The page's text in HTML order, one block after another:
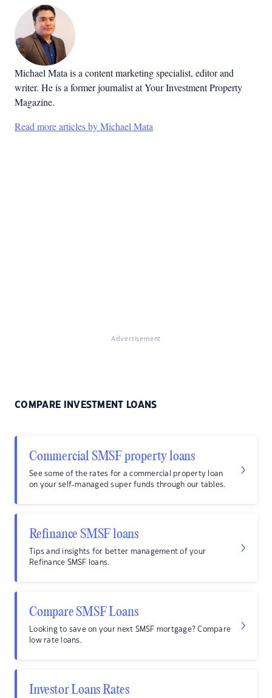
Michael Mata is a content marketing specialist, editor and
writer. He is a former journalist at Your Investment Property
Magazine.
Read more articles by Michael Mata
Advertisement
COMPARE INVESTMENT LOANS
Commercial SMSF property loans
See some of the rates for a commercial property loan
on your self-managed super funds through our tables.
Refinance SMSF loans
Tips and insights for better management of your
Refinance SMSF loans.
Compare SMSF Loans
Looking to save on your next SMSF mortgage? Compare
low rate loans.
Investor Loans Rates